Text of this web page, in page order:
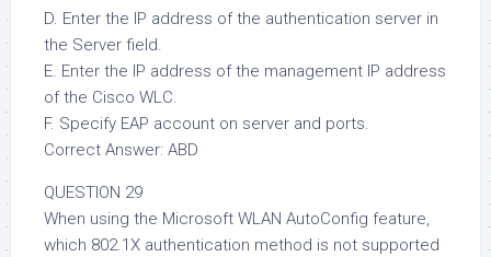
D. Enter the IP address of the authentication server in
the Server field.
E. Enter the IP address of the management IP address
of the Cisco WLC.
F. Specify EAP account on server and ports.
Correct Answer: ABD
QUESTION 29
When using the Microsoft WLAN AutoConfig feature,
which 802.1X authentication method is not supported